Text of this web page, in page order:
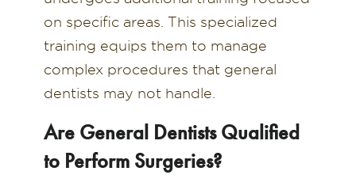
on specific areas. This specialized
training equips them to manage
complex procedures that general
dentists may not handle.
Are General Dentists Qualified
to Perform Surgeries?